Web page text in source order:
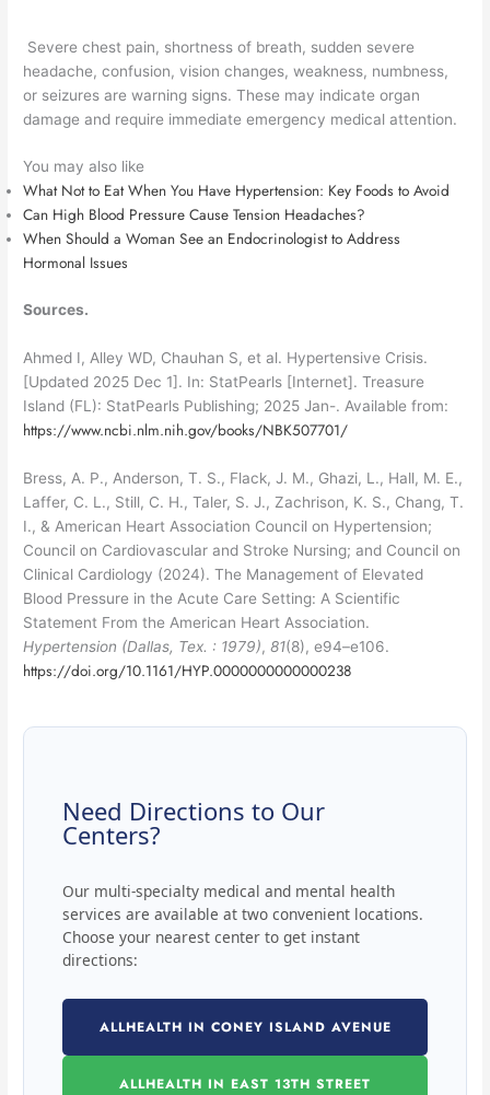
Severe chest pain, shortness of breath, sudden severe
headache, confusion, vision changes, weakness, numbness,
or seizures are warning signs. These may indicate organ
damage and require immediate emergency medical attention.
You may also like
What Not to Eat When You Have Hypertension: Key Foods to Avoid
Can High Blood Pressure Cause Tension Headaches?
When Should a Woman See an Endocrinologist to Address
Hormonal Issues
Sources.
Ahmed I, Alley WD, Chauhan S, et al. Hypertensive Crisis.
[Updated 2025 Dec 1]. In: StatPearls [Internet]. Treasure
Island (FL): StatPearls Publishing; 2025 Jan-. Available from:
https://www.ncbi.nlm.nih.gov/books/NBK507701/
Bress, A. P., Anderson, T. S., Flack, J. M., Ghazi, L., Hall, M. E.,
Laffer, C. L., Still, C. H., Taler, S. J., Zachrison, K. S., Chang, T.
I., & American Heart Association Council on Hypertension;
Council on Cardiovascular and Stroke Nursing; and Council on
Clinical Cardiology (2024). The Management of Elevated
Blood Pressure in the Acute Care Setting: A Scientific
Statement From the American Heart Association.
Hypertension (Dallas, Tex. : 1979),81(8), e94–e106.
https://doi.org/10.1161/HYP.0000000000000238
Need Directions to Our
Centers?
Our multi-specialty medical and mental health
services are available at two convenient locations.
Choose your nearest center to get instant
directions:
ALLHEALTH IN CONEY ISLAND AVENUE
ALLHEALTH IN EAST 13TH STREET